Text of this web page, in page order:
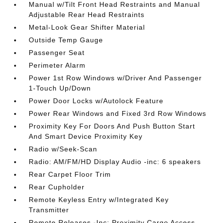
Manual w/Tilt Front Head Restraints and Manual
Adjustable Rear Head Restraints
Metal-Look Gear Shifter Material
Outside Temp Gauge
Passenger Seat
Perimeter Alarm
Power 1st Row Windows w/Driver And Passenger
1-Touch Up/Down
Power Door Locks w/Autolock Feature
Power Rear Windows and Fixed 3rd Row Windows
Proximity Key For Doors And Push Button Start
And Smart Device Proximity Key
Radio w/Seek-Scan
Radio: AM/FM/HD Display Audio -inc: 6 speakers
Rear Carpet Floor Trim
Rear Cupholder
Remote Keyless Entry w/Integrated Key
Transmitter